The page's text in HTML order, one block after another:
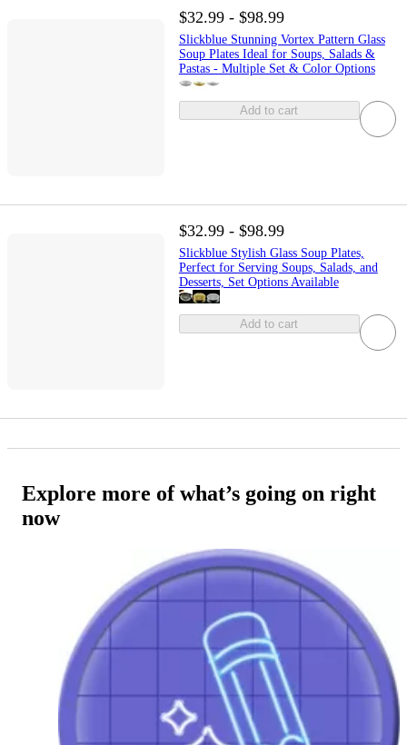
$32.99 - $98.99
Slickblue Stunning Vortex Pattern Glass
Soup Plates Ideal for Soups, Salads &
Pastas - Multiple Set & Color Options
Add to cart
$32.99 - $98.99
Slickblue Stylish Glass Soup Plates,
Perfect for Serving Soups, Salads, and
Desserts, Set Options Available
Add to cart
Explore more of what’s going on right
now